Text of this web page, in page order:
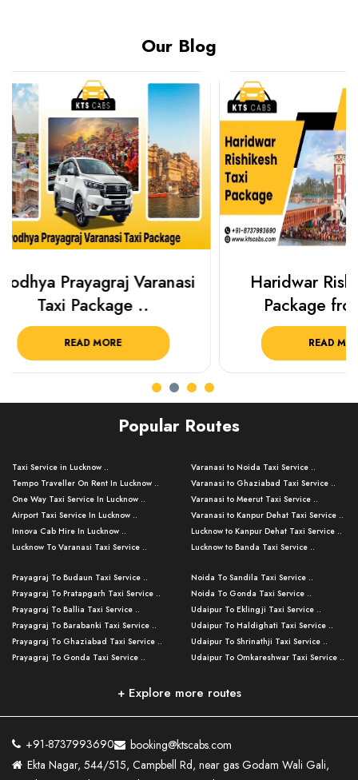
Our Blog
Haridwar Rishikesh Taxi
Package from KTS..
READ MORE
Best
Popular Routes
Taxi Service in Lucknow ..
Tempo Traveller On Rent In Lucknow ..
One Way Taxi Service In Lucknow ..
Airport Taxi Service In Lucknow ..
Innova Cab Hire In Lucknow ..
Lucknow To Varanasi Taxi Service ..
Lucknow To Ayodhya Taxi Service ..
Lucknow To Allahabad Taxi Service ..
Lucknow To Kanpur Taxi Service ..
Lucknow To Jhansi Taxi Service ..
Lucknow To Agra Taxi Service ..
Lucknow To Bareilly Taxi Service ..
Kanpur To Delhi Taxi Service ..
Kanpur To Varanasi Taxi Service ..
Lucknow To Haldwani Taxi Service ..
Varanasi to Noida Taxi Service ..
Varanasi to Ghaziabad Taxi Service ..
Varanasi to Meerut Taxi Service ..
Varanasi to Kanpur Dehat Taxi Service ..
Lucknow to Kanpur Dehat Taxi Service ..
Lucknow to Banda Taxi Service ..
Varanasi to Amroha Taxi Service ..
Varanasi to Rampur Taxi Service ..
Varanasi to Moradabad Taxi Service ..
Varanasi to Bijnor Taxi Service ..
Varanasi to Mirzapur Taxi Service ..
Varanasi to Chandauli Taxi Service ..
Lucknow to Muzaffarpur Taxi Service ..
Lucknow to Ambedkar Nagar Taxi Servic
Lucknow to Hamirpur Taxi Service ..
Prayagraj To Budaun Taxi Service ..
Prayagraj To Pratapgarh Taxi Service ..
Prayagraj To Ballia Taxi Service ..
Prayagraj To Barabanki Taxi Service ..
Prayagraj To Ghaziabad Taxi Service ..
Prayagraj To Gonda Taxi Service ..
Prayagraj To Raebareli Taxi Service ..
Prayagraj To Fatehpur Taxi Service ..
Prayagraj To Siddharthnagar Taxi Serv
..
Noida To Sandila Taxi Service ..
Noida To Gonda Taxi Service ..
Udaipur To Eklingji Taxi Service ..
Udaipur To Haldighati Taxi Service ..
Udaipur To Shrinathji Taxi Service ..
Udaipur To Omkareshwar Taxi Service ..
Mumbai to Lucknow Taxi Service ..
Pune to Delhi Taxi Service ..
Ahmedabad to Delhi Taxi Service ..
+ Explore more routes
+91-8737993690
booking@ktscabs.com
Ekta Nagar, 544/515, Campbell Rd, near gas Godam Wali Gali,